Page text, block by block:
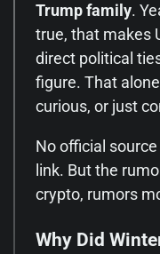
Trump family.
true, that makes
direct political
figure. That
curious, or just
No official
link. But the
crypto, rumors
Why Did